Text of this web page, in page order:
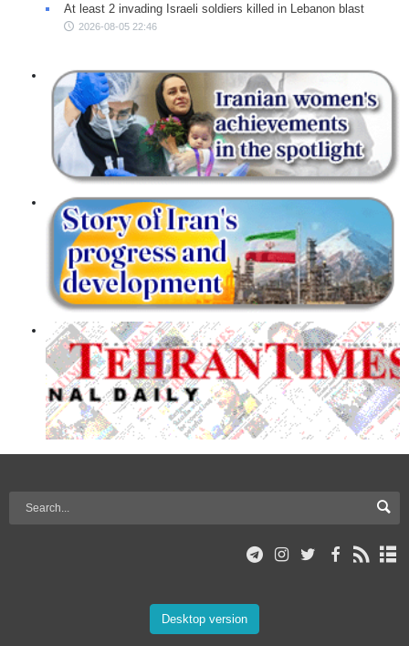
At least 2 invading Israeli soldiers killed in Lebanon blast
2026-08-05 22:46
Desktop version